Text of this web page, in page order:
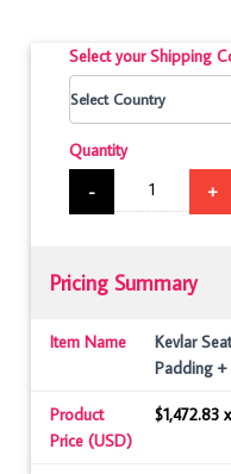
Select your Shipping
Quantity
-
+
Pricing Summary
Item Name
Kevlar
Padding
Product
Price (USD)
$1,472.83